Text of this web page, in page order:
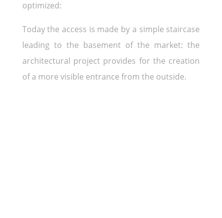
optimized:
Today the access is made by a simple staircase
leading to the basement of the market: the
architectural project provides for the creation
of a more visible entrance from the outside.